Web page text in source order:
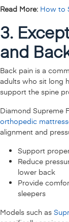
Read More: How to
3.
and
Back pain is a
adults who sit long
support the spine
Diamond Supreme
orthopedic
alignment and
Support
Reduce
lower back
Provide
sleepers
Models such as